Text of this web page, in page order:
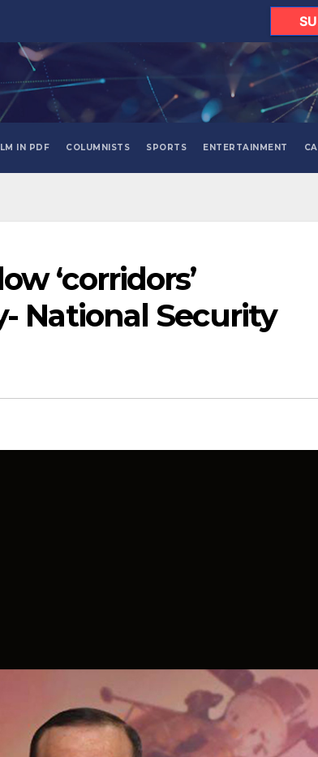
IN PDF COLUMNISTS SPORTS ENTERTAINMENT
‘corridors’
National Security